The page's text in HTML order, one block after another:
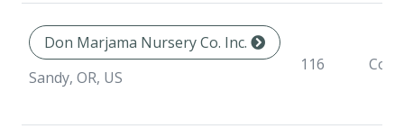
Don Marjama Nursery Co. Inc.
Sandy, OR, US
116